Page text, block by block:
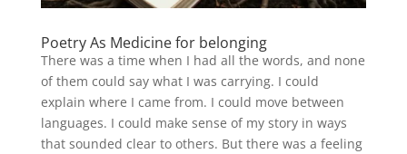
Poetry As Medicine for belonging
There was a time when I had all the words, and none
of them could say what I was carrying. I could
explain where I came from. I could move between
languages. I could make sense of my story in ways
that sounded clear to others. But there was a feeling